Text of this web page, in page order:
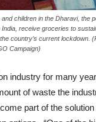
and children in the Dharavi, the
India, receive groceries to
country’s current lockdown.
Campaign)
industry for many
of waste the
part of the